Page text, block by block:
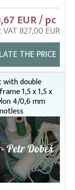
EUR / pc
827,00 EUR
THE PRICE
with double
1,5 x 1,5 x
4/0,6 mm